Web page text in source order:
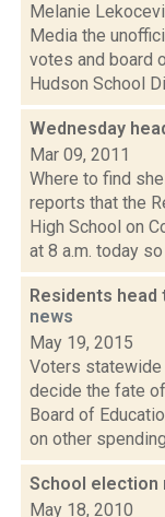
Melanie
Media the
votes and board
Hudson School
Wednesday
Mar 09, 2011
Where to find
reports that the
High School on
at 8 a.m. today
Residents
news
May 19, 2015
Voters statewide
decide the fate
Board of
on other
School election
May 18, 2010